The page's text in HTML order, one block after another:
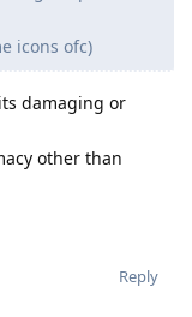
icons ofc)
damaging or
other than
Reply